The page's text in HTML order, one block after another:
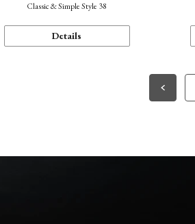
Classic & Simple Style 38
Details